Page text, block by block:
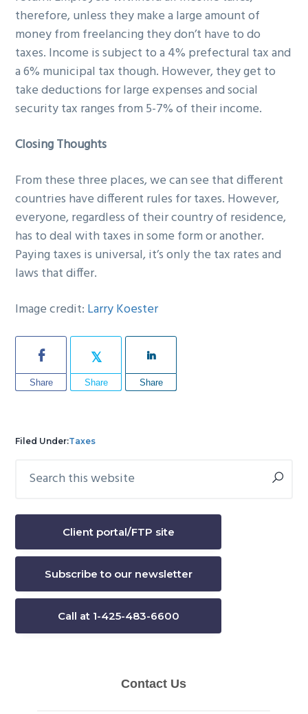
therefore, unless they make a large amount of
money from freelancing they don’t have to do
taxes. Income is subject to a 4% prefectural tax and
a 6% municipal tax though. However, they get to
take deductions for large expenses and social
security tax ranges from 5-7% of their income.
Closing Thoughts
From these three places, we can see that different
countries have different rules for taxes. However,
everyone, regardless of their country of residence,
has to deal with taxes in some form or another.
Paying taxes is universal, it’s only the tax rates and
laws that differ.
Image credit: Larry Koester
Share Share Share
Filed Under:Taxes
Primary
this
Client portal/FTP site
Subscribe to our newsletter
Call at 1-425-483-6600